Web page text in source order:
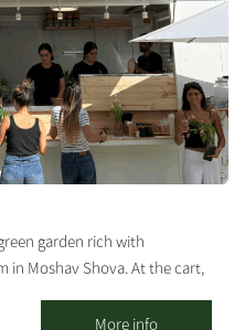
events, family occasions,
enjoy a selection of dairy or
in collaboration
tailored to your event’s
our coffee and cocktail bar,
and a variety of
invites you to experience
you’ll learn to create
our signature liqueurs. Your
Ilana’s Liqueurs Visitor
making experience that
garden rich with
in Moshav Shova. At the cart,
in a taboon oven on-site, along
More info